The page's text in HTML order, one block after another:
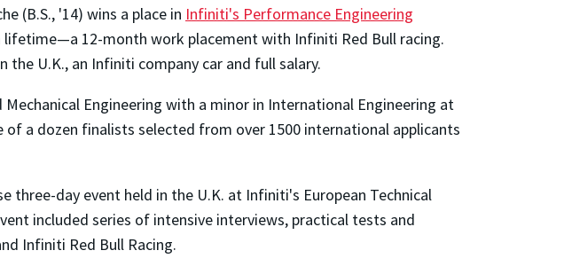
(B.S., '14) wins a place in Infiniti's Performance Engineering
12-month work placement with Infiniti Red Bull racing.
U.K., an Infiniti company car and full salary.
Engineering with a minor in International Engineering at
of a dozen finalists selected from over 1500 international applicants
day event held in the U.K. at Infiniti's European Technical
included series of intensive interviews, practical tests and
Infiniti Red Bull Racing.